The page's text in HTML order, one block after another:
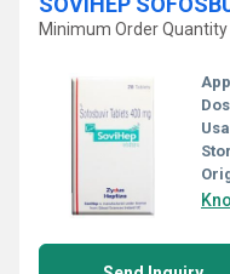
Minimum Order Quantity